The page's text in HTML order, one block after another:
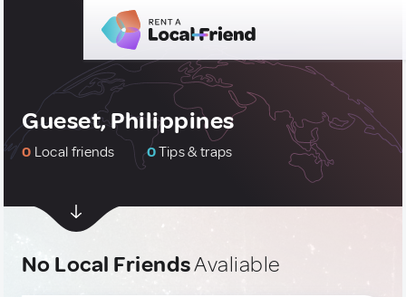
Gueset, Philippines
0 Local friends 0Tips & traps
No Local FriendsAvaliable